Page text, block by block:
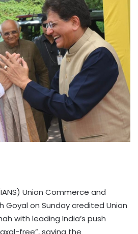
Union Commerce and
Goyal on Sunday credited Union
with leading India’s push